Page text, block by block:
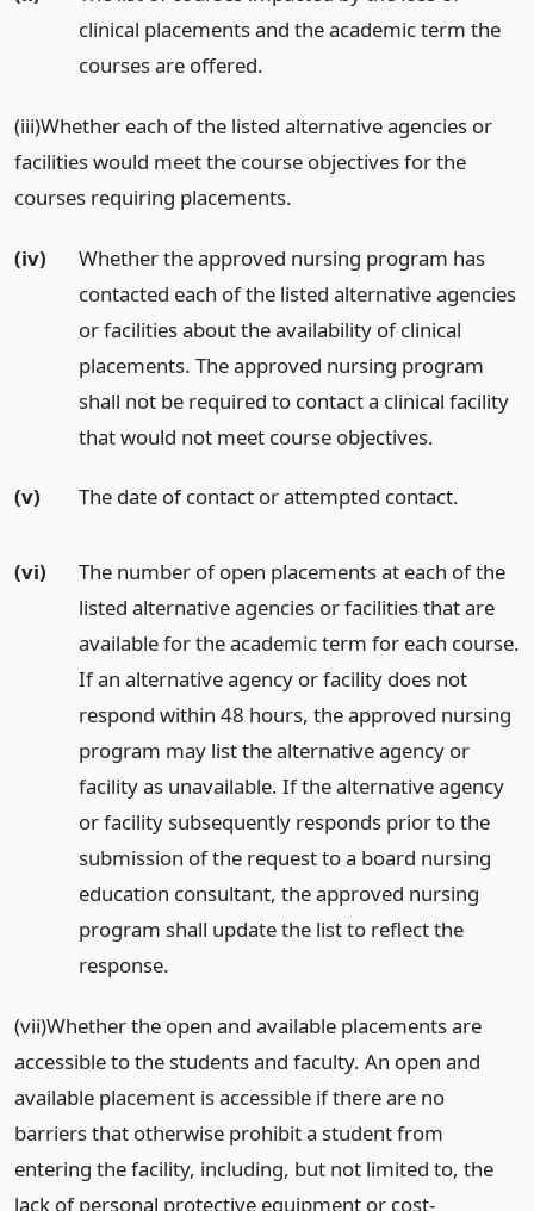
clinical placements and the academic term the
courses are offered.
(iii)Whether each of the listed alternative agencies or
facilities would meet the course objectives for the
courses requiring placements.
(iv)
Whether the approved nursing program has
contacted each of the listed alternative agencies
or facilities about the availability of clinical
placements. The approved nursing program
shall not be required to contact a clinical facility
that would not meet course objectives.
(v) The date of contact or attempted contact.
(vi)
The number of open placements at each of the
listed alternative agencies or facilities that are
available for the academic term for each course.
If an alternative agency or facility does not
respond within 48 hours, the approved nursing
program may list the alternative agency or
facility as unavailable. If the alternative agency
or facility subsequently responds prior to the
submission of the request to a board nursing
education consultant, the approved nursing
program shall update the list to reflect the
response.
(vii)Whether the open and available placements are
accessible to the students and faculty. An open and
available placement is accessible if there are no
barriers that otherwise prohibit a student from
entering the facility, including, but not limited to, the
lack of personal protective equipment or cost-